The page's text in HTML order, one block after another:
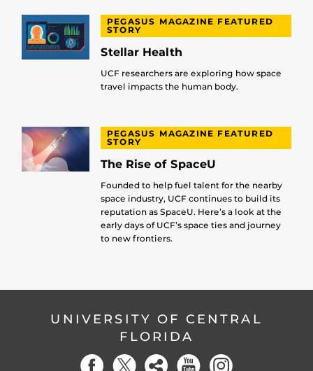
PEGASUS MAGAZINE FEATURED
STORY
Stellar Health
UCF researchers are exploring how space
travel impacts the human body.
PEGASUS MAGAZINE FEATURED
STORY
The Rise of SpaceU
Founded to help fuel talent for the nearby
space industry, UCF continues to build its
reputation as SpaceU. Here’s a look at the
early days of UCF’s space ties and journey
to new frontiers.
UNIVERSITY OF CENTRAL
FLORIDA